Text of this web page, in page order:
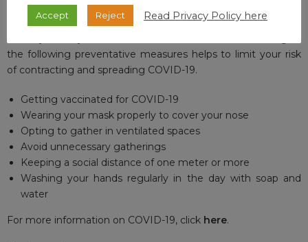
For updates on the national vaccine programme, click
the following preventative measures helps to limit your risk
of contracting and spreading COVID-19.
Getting vaccinated for COVID-19
Wearing your mask properly to cover your nose
Opting to gather in ventilated spaces
Avoid unnecessary gatherings
Keeping a social distance of one meter or more
Washing your hands regularly in the day with soap and
water
For more information on COVID-19, click here.
Accept Reject Read Privacy Policy here